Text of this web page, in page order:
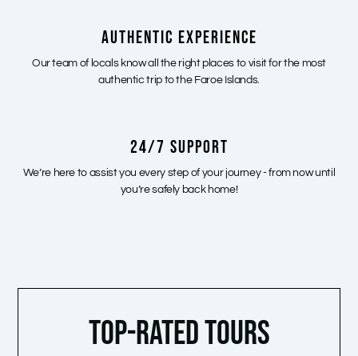
AUTHENTIC EXPERIENCE
Our team of locals know all the right places to visit for the most
authentic trip to the Faroe Islands.
24/7 SUPPORT
We’re here to assist you every step of your journey - from now until
you’re safely back home!
TOP-RATED TOURS